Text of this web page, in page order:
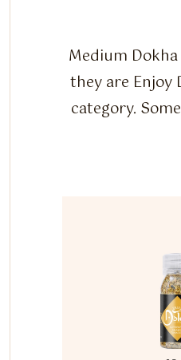
Medium
they are Enjoy
category.